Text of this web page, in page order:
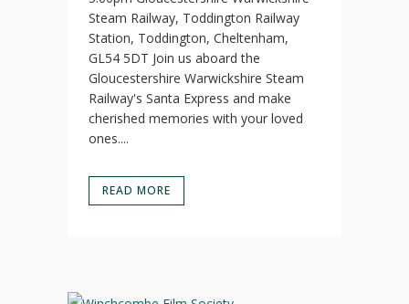
Steam Railway, Toddington Railway
Station, Toddington, Cheltenham,
GL54 5DT Join us aboard the
Gloucestershire Warwickshire Steam
Railway's Santa Express and make
cherished memories with your loved
ones....
READ MORE